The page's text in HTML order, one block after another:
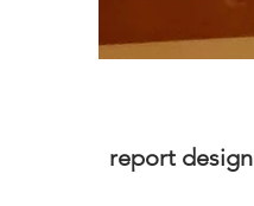
report design